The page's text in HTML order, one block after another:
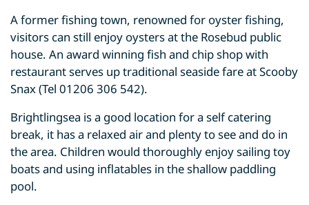
A former fishing town, renowned for oyster fishing,
visitors can still enjoy oysters at the Rosebud public
house. An award winning fish and chip shop with
restaurant serves up traditional seaside fare at Scooby
Snax (Tel 01206 306 542).
Brightlingsea is a good location for a self catering
break, it has a relaxed air and plenty to see and do in
the area. Children would thoroughly enjoy sailing toy
boats and using inflatables in the shallow paddling
pool.